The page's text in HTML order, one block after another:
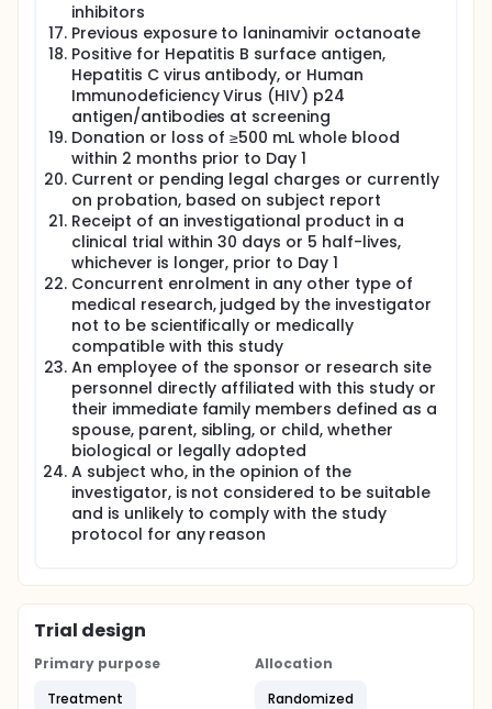
inhibitors
Previous exposure to laninamivir octanoate
Positive for Hepatitis B surface antigen,
Hepatitis C virus antibody, or Human
Immunodeficiency Virus (HIV) p24
antigen/antibodies at screening
Donation or loss of ≥500 mL whole blood
within 2 months prior to Day 1
Current or pending legal charges or currently
on probation, based on subject report
Receipt of an investigational product in a
clinical trial within 30 days or 5 half-lives,
whichever is longer, prior to Day 1
Concurrent enrolment in any other type of
medical research, judged by the investigator
not to be scientifically or medically
compatible with this study
An employee of the sponsor or research site
personnel directly affiliated with this study or
their immediate family members defined as a
spouse, parent, sibling, or child, whether
biological or legally adopted
A subject who, in the opinion of the
investigator, is not considered to be suitable
and is unlikely to comply with the study
protocol for any reason
Trial design
Primary purpose
Treatment
Allocation
Randomized